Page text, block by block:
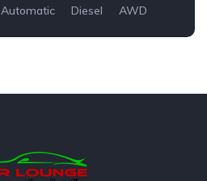
Automatic Diesel AWD